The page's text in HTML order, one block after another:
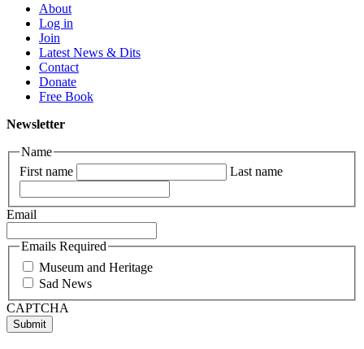
About
Log in
Join
Latest News & Dits
Contact
Donate
Free Book
Newsletter
Name
First name
Last name
Email
Emails Required
Museum and Heritage
Sad News
CAPTCHA